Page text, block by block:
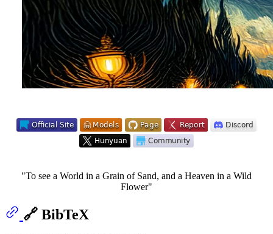
"To see a World in a Grain of Sand, and a Heaven in a Wild
Flower"
🔗 BibTeX